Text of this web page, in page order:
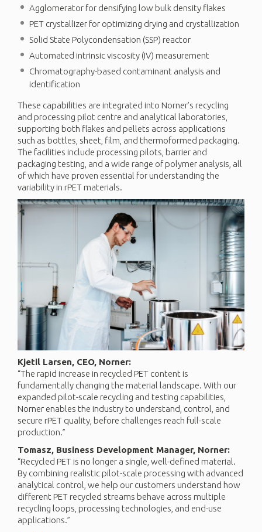
Agglomerator for densifying low bulk density flakes
PET crystallizer for optimizing drying and crystallization
Solid State Polycondensation (SSP) reactor
Automated intrinsic viscosity (IV) measurement
Chromatography-based contaminant analysis and
identification
These capabilities are integrated into Norner’s recycling
and processing pilot centre and analytical laboratories,
supporting both flakes and pellets across applications
such as bottles, sheet, film, and thermoformed packaging.
The facilities include processing pilots, barrier and
packaging testing, and a wide range of polymer analysis, all
of which have proven essential for understanding the
variability in rPET materials.
Kjetil Larsen, CEO, Norner:
“The rapid increase in recycled PET content is
fundamentally changing the material landscape. With our
expanded pilot-scale recycling and testing capabilities,
Norner enables the industry to understand, control, and
secure rPET quality, before challenges reach full-scale
production.”
Tomasz, Business Development Manager, Norner:
“Recycled PET is no longer a single, well-defined material.
By combining realistic pilot-scale processing with advanced
analytical control, we help our customers understand how
different PET recycled streams behave across multiple
recycling loops, processing technologies, and end-use
applications.”